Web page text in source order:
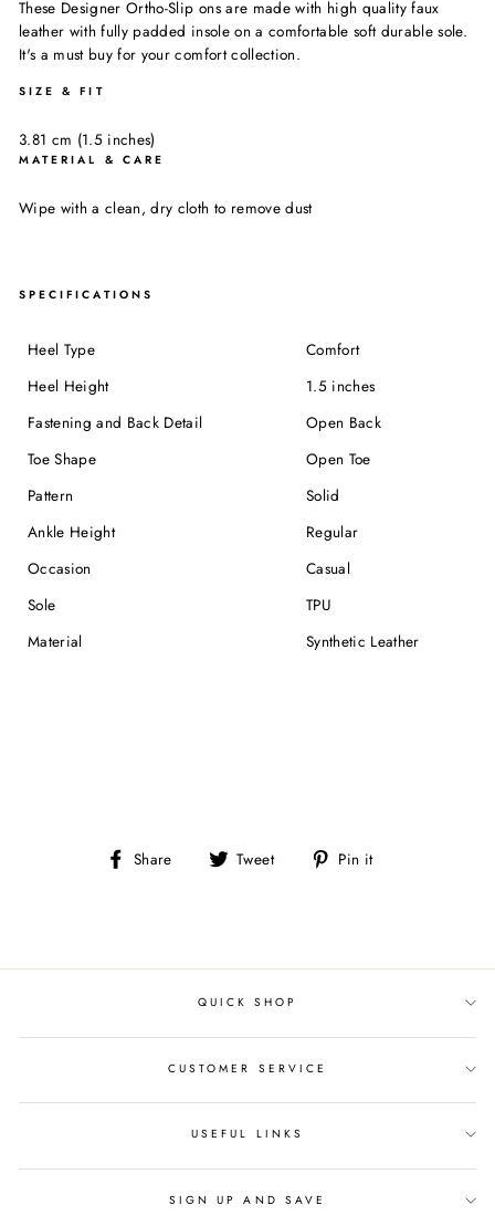
These Designer Ortho-Slip ons are made with high quality faux
leather with fully padded insole on a comfortable soft durable sole.
It's a must buy for your comfort collection.
SIZE & FIT
3.81 cm (1.5 inches)
MATERIAL & CARE
Wipe with a clean, dry cloth to remove dust
SPECIFICATIONS
Heel Type
Comfort
Heel Height
1.5 inches
Fastening and Back Detail
Open Back
Toe Shape
Open Toe
Pattern
Solid
Ankle Height
Regular
Occasion
Casual
Sole
TPU
Material
Synthetic Leather
Share
Share Tweet
Tweet Pin it
QUICK SHOP
CUSTOMER SERVICE
USEFUL LINKS
SIGN UP AND SAVE